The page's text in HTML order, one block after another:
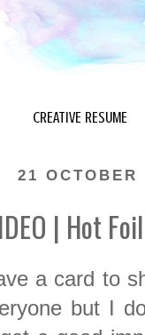
CREATIVE RESUME
21 OCTOBER
| Hot
a card to
but I